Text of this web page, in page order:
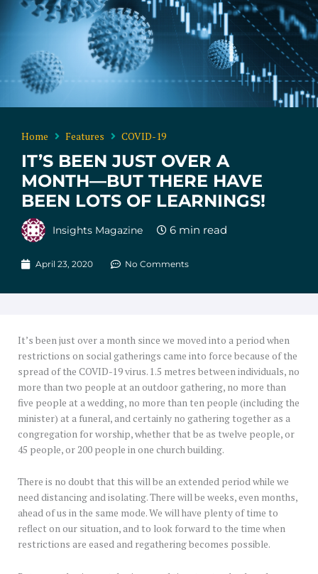
Home Features COVID-19
IT’S BEEN JUST OVER A
MONTH—BUT THERE HAVE
BEEN LOTS OF LEARNINGS!
Insights Magazine
April 23, 2020 No Comments
It’s been just over a month since we moved into a period when
restrictions on social gatherings came into force because of the
spread of the COVID-19 virus. 1.5 metres between individuals, no
more than two people at an outdoor gathering, no more than
five people at a wedding, no more than ten people (including the
minister) at a funeral, and certainly no gathering together as a
congregation for worship, whether that be as twelve people, or
45 people, or 200 people in one church building.
There is no doubt that this will be an extended period while we
need distancing and isolating. There will be weeks, even months,
ahead of us in the same mode. We will have plenty of time to
reflect on our situation, and to look forward to the time when
restrictions are eased and regathering becomes possible.